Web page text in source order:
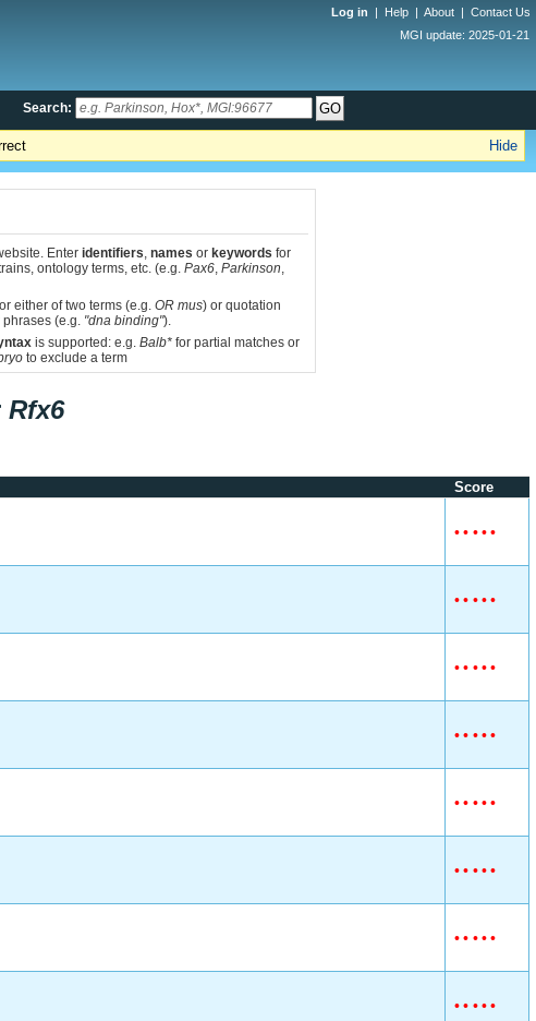
Log in | Help | About | Contact Us
MGI update: 2025-01-21
Search:
Hide
Enter identifiers, names or keywords for
ontology terms, etc. (e.g. Pax6, Parkinson,
either of two terms (e.g. OR mus) or quotation
phrases (e.g. "dna binding").
is supported: e.g. Balb* for partial matches or
to exclude a term
Rfx6
Score
• • •• •
• • •• •
• • •• •
• • •• •
• • •• •
• • •• •
• • •• •
• • •• •